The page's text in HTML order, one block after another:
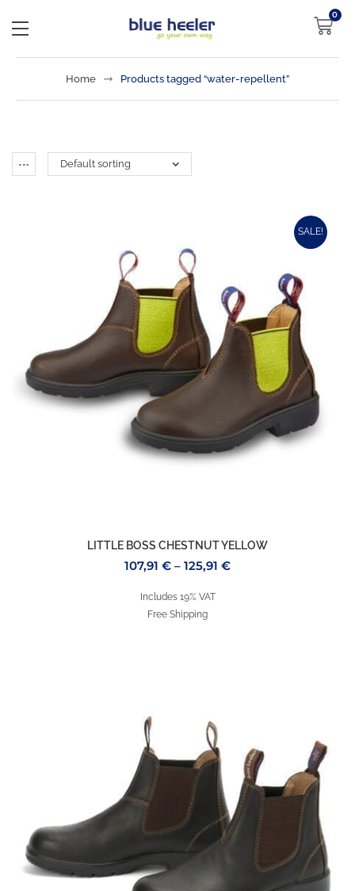
0
Home Products tagged “water-repellent”
SALE!
LITTLE BOSS CHESTNUT YELLOW
107,91 € – 125,91 €
Includes 19% VAT
Free Shipping